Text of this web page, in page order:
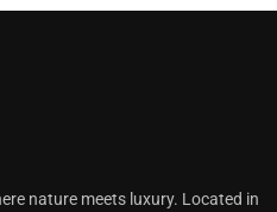
nature meets luxury. Located in